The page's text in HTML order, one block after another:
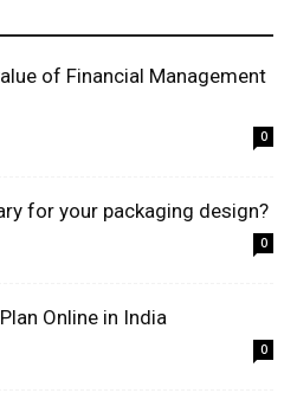
of Financial Management
0
for your packaging design?
0
Online in India
0